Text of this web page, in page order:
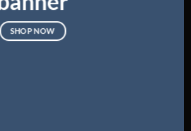
SHOP NOW